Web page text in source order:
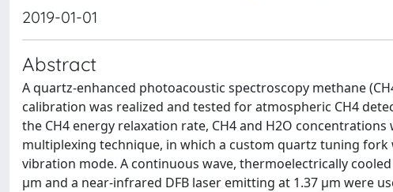
2019-01-01
Abstract
A quartz-enhanced photoacoustic spectroscopy methane
calibration was realized and tested for atmospheric CH4
the CH4 energy relaxation rate, CH4 and H2O
multiplexing technique, in which a custom quartz tuning
vibration mode. A continuous wave, thermoelectrically
μm and a near-infrared DFB laser emitting at 1.37 μm were